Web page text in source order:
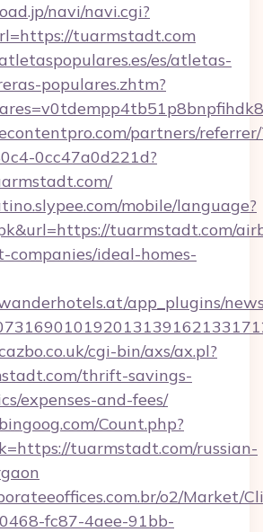
navi/navi.cgi?
tuarmstadt.com
es/atletas-
populares.zhtm?
partners/
0cc47a0d221d?
mobile/language?
tuarmstadt.com/
companies/ideal-homes-
app_plugins/
cgi-bin/axs/ax.pl?
thrift-savings-
expenses-and-fees/
Count.php?
tuarmstadt.com/russian-
o2/Market/
fc87-4aee-91bb-